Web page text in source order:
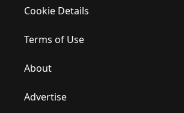
Cookie Details
Terms of Use
About
Advertise